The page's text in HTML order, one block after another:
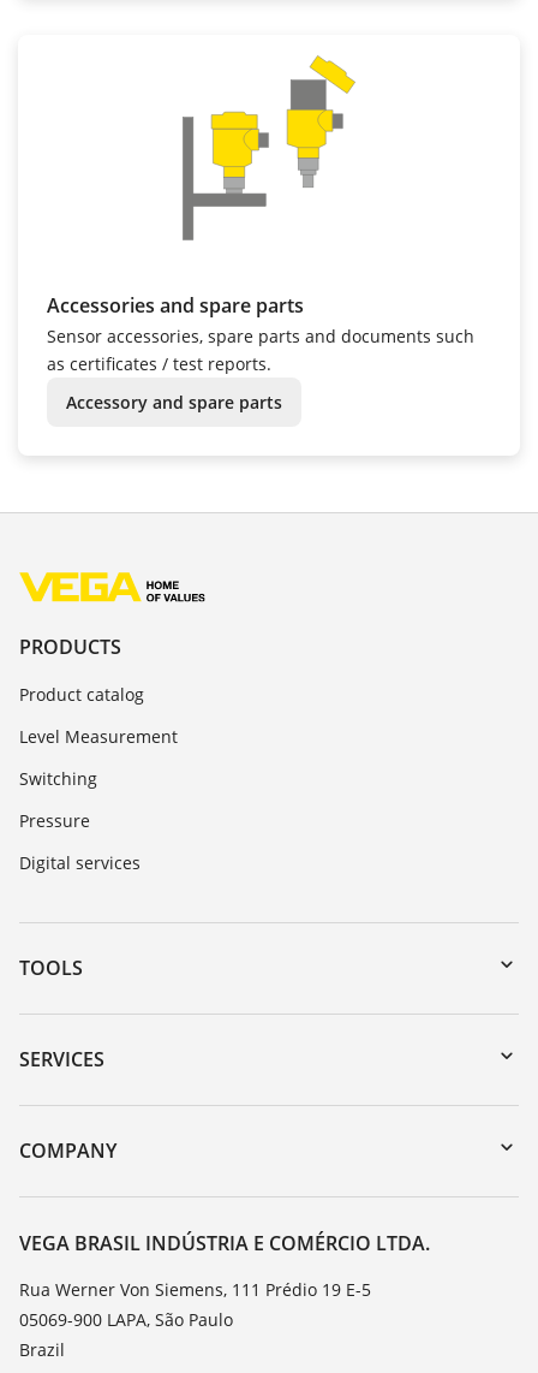
Accessories and spare parts
Sensor accessories, spare parts and documents such
as certificates / test reports.
Accessory and spare parts
PRODUCTS
Product catalog
Level Measurement
Switching
Pressure
Digital services
TOOLS
Downloads
Serial number search
DTM Collection/PACTware
SERVICES
Instrument return
Training
TeamViewer
COMPANY
About VEGA
Contact
News
Press
Blog
VEGA BRASIL INDÚSTRIA E COMÉRCIO LTDA.
Rua Werner Von Siemens, 111 Prédio 19 E-5
05069-900 LAPA, São Paulo
Brazil